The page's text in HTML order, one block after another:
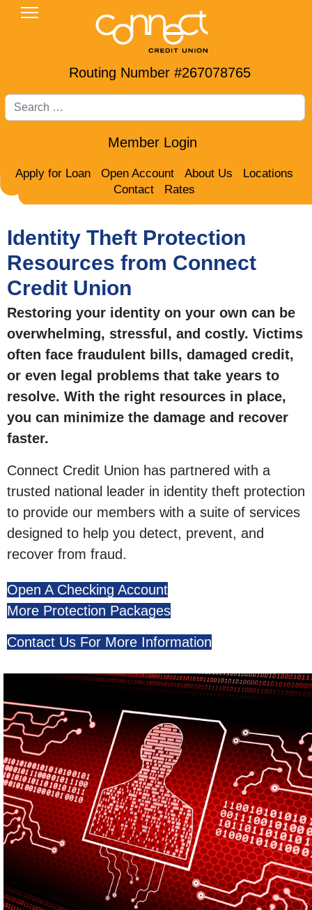
Routing Number #267078765
Search
Member Login
Apply for Loan Open Account About Us
Locations
Contact
Rates
Identity Theft Protection
Resources from Connect
Credit Union
Restoring your identity on your own can be
overwhelming, stressful, and costly. Victims
often face fraudulent bills, damaged credit,
or even legal problems that take years to
resolve. With the right resources in place,
you can minimize the damage and recover
faster.
Connect Credit Union has partnered with a
trusted national leader in identity theft protection
to provide our members with a suite of services
designed to help you detect, prevent, and
recover from fraud.
Open A Checking Account
More Protection Packages
Contact Us For More Information